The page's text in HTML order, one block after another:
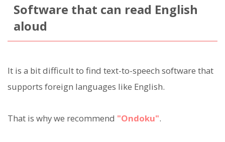
Software that can read English
aloud
It is a bit difficult to find text-to-speech software that
supports foreign languages like English.
That is why we recommend "Ondoku".